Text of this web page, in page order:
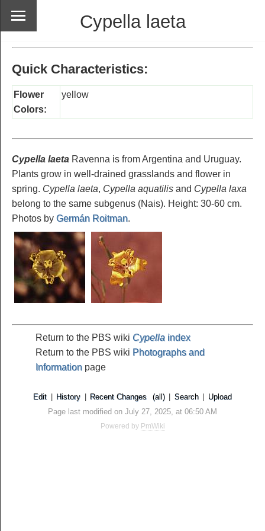
Cypella laeta
Quick Characteristics:
Flower
Colors:
yellow
Cypella laeta Ravenna is from Argentina and Uruguay.
Plants grow in well-drained grasslands and flower in
spring. Cypella laeta, Cypella aquatilis and Cypella laxa
belong to the same subgenus (Nais). Height: 30-60 cm.
Photos by Germán Roitman.
Return to the PBS wiki Cypella index
Return to the PBS wiki Photographs and
Information page
Edit History Recent Changes (all) Search
Upload
Page last modified on July 27, 2025, at 06:50 AM
Powered by PmWiki